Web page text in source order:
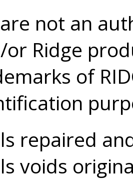
not an
or Ridge
of
repaired
voids